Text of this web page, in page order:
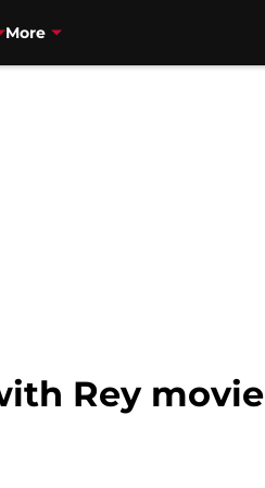
More
Rey movie